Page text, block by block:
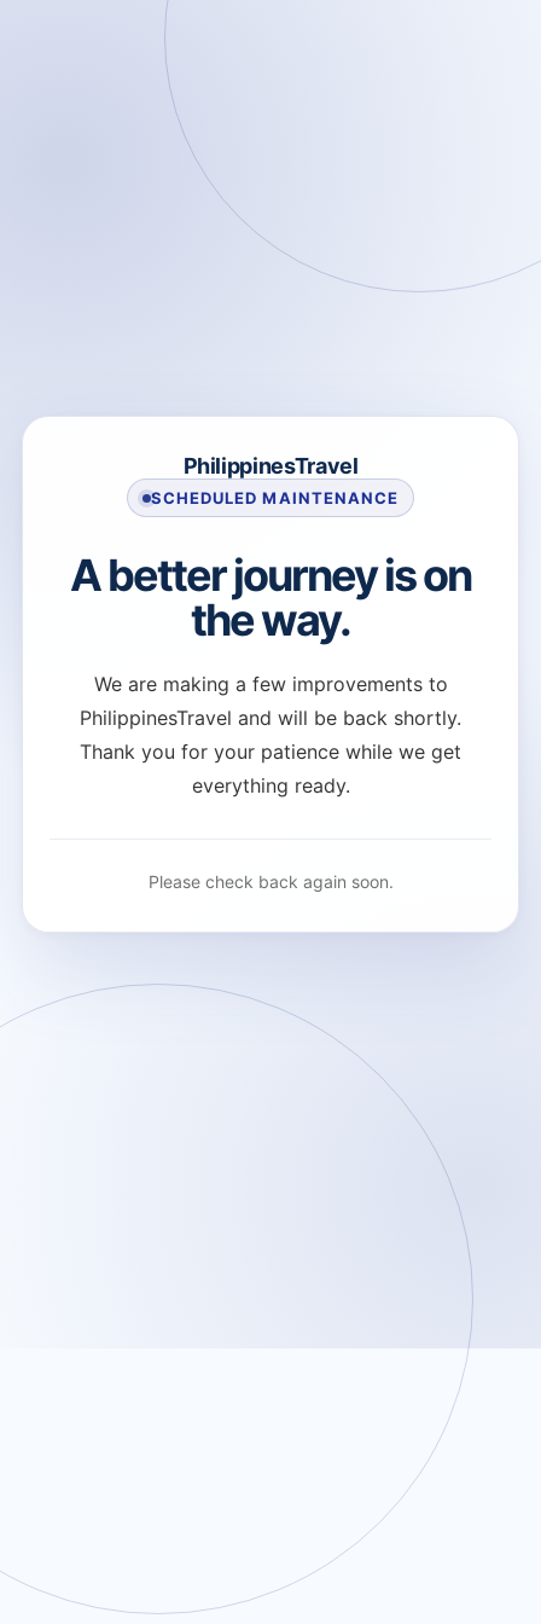
PhilippinesTravel
SCHEDULED MAINTENANCE
A better journey is on
the way.
We are making a few improvements to
PhilippinesTravel and will be back shortly.
Thank you for your patience while we get
everything ready.
Please check back again soon.